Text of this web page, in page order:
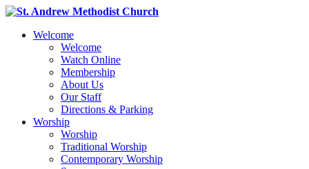
Welcome
Welcome
Watch Online
Membership
About Us
Our Staff
Directions & Parking
Worship
Worship
Traditional Worship
Contemporary Worship